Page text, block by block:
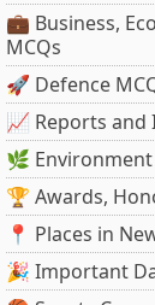
💼 Business,
MCQs
🚀 Defence
📈 Reports and
🌿
🏆 Awards,
📍 Places in
🎉 Important